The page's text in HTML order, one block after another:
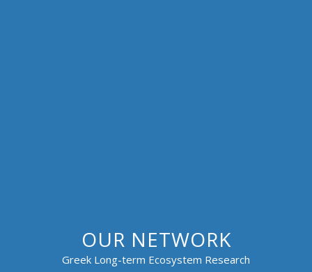
OUR NETWORK
Greek Long-term Ecosystem Research